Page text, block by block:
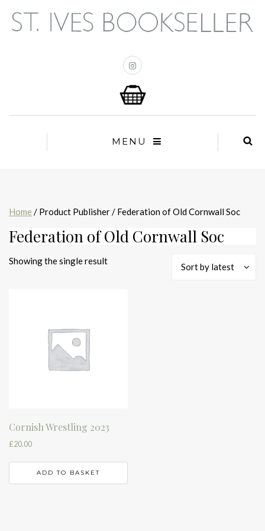
MENU
Home / Product Publisher / Federation of Old Cornwall Soc
Federation of Old Cornwall Soc
Showing the single result
Sort by latest
Cornish Wrestling 2023
£20.00
ADD TO BASKET